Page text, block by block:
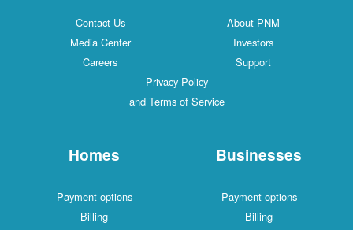
Contact Us
About PNM
Media Center
Investors
Careers
Support
Privacy Policy
and Terms of Service
Homes
Payment options
Billing
Businesses
Payment options
Billing